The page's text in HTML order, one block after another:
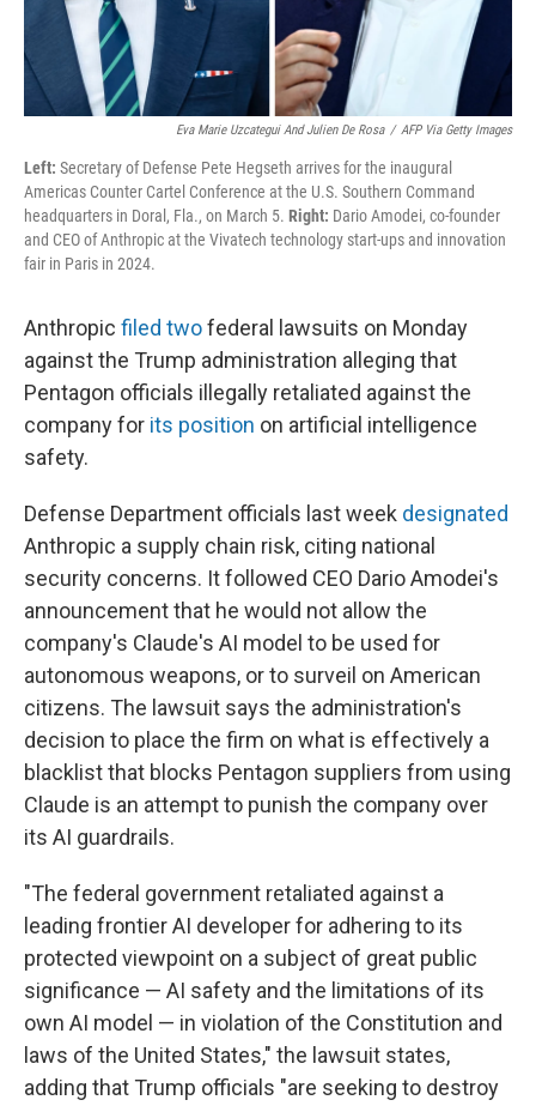
Eva Marie Uzcategui And Julien De Rosa / AFP Via Getty Images
Left: Secretary of Defense Pete Hegseth arrives for the inaugural
Americas Counter Cartel Conference at the U.S. Southern Command
headquarters in Doral, Fla., on March 5. Right: Dario Amodei, co-founder
and CEO of Anthropic at the Vivatech technology start-ups and innovation
fair in Paris in 2024.
Anthropic filed twofederal lawsuits on Monday
against the Trump administration alleging that
Pentagon officials illegally retaliated against the
company for its position on artificial intelligence
safety.
Defense Department officials last week designated
Anthropic a supply chain risk, citing national
security concerns. It followed CEO Dario Amodei's
announcement that he would not allow the
company's Claude's AI model to be used for
autonomous weapons, or to surveil on American
citizens. The lawsuit says the administration's
decision to place the firm on what is effectively a
blacklist that blocks Pentagon suppliers from using
Claude is an attempt to punish the company over
its AI guardrails.
"The federal government retaliated against a
leading frontier AI developer for adhering to its
protected viewpoint on a subject of great public
significance — AI safety and the limitations of its
own AI model — in violation of the Constitution and
laws of the United States," the lawsuit states,
adding that Trump officials "are seeking to destroy